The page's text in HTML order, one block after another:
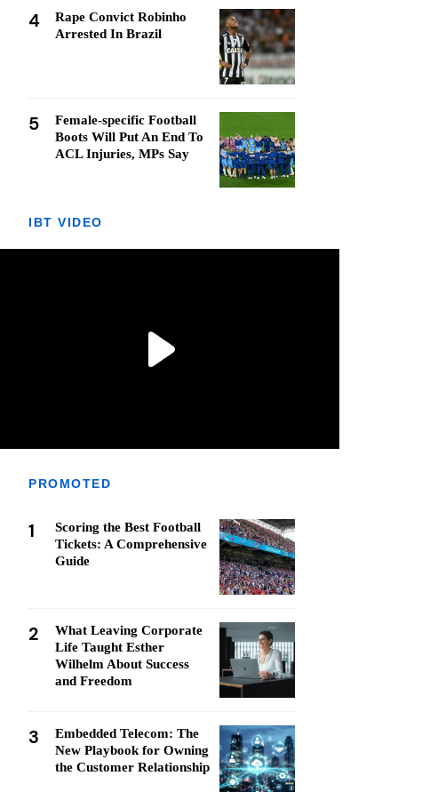
4
Rape Convict Robinho
Arrested In Brazil
5
Female-specific Football
Boots Will Put An End To
ACL Injuries, MPs Say
IBT VIDEO
PROMOTED
1
Scoring the Best Football
Tickets: A Comprehensive
Guide
2
What Leaving Corporate
Life Taught Esther
Wilhelm About Success
and Freedom
3
Embedded Telecom: The
New Playbook for Owning
the Customer Relationship